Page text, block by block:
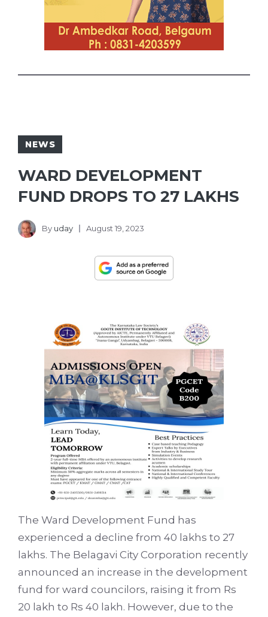
NEWS
WARD DEVELOPMENT
FUND DROPS TO 27 LAKHS
By uday August 19, 2023
The Ward Development Fund has
experienced a decline from 40 lakhs to 27
lakhs. The Belagavi City Corporation recently
announced an increase in the development
fund for ward councilors, raising it from Rs
20 lakh to Rs 40 lakh. However, due to the